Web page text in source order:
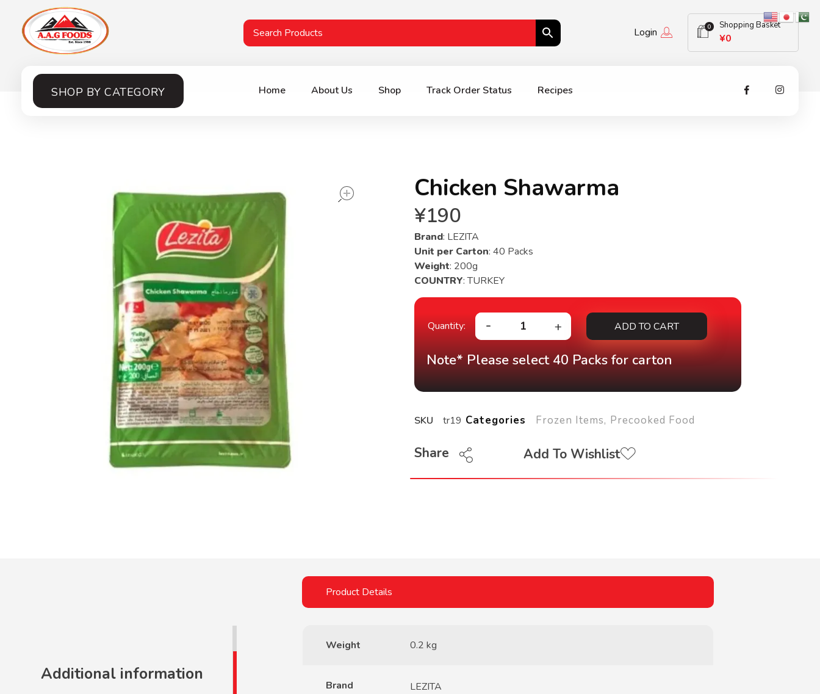
Login 0 Shopping Basket
¥0
SHOP BY CATEGORY Home About Us Shop Track Order Status Recipes
Chicken Shawarma
¥190
Brand: LEZITA
Unit per Carton: 40 Packs
Weight: 200g
COUNTRY: TURKEY
ADD TO CART
Note* Please select 40 Packs for carton
Add To Wishlist
Share
SKU tr19 Categories Frozen Items, Precooked Food
Additional information
Weight 0.2 kg
Brand LEZITA